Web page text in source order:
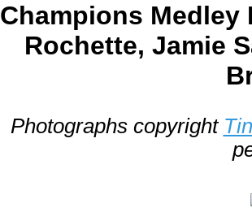
Champions
Rochette, Jamie
Photographs copyright